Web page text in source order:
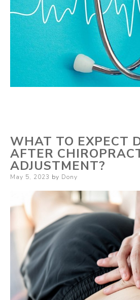
WHAT TO EXPECT
AFTER
ADJUSTMENT?
Posted
May 5, 2023 by Dony